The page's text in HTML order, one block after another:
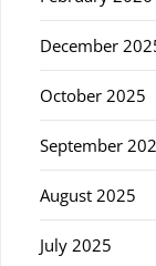
December
October 2025
September
August 2025
July 2025